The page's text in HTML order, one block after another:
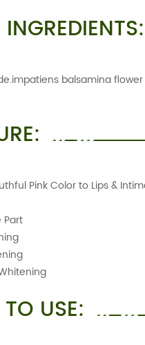
balsamina
Pink Color to Lips &
Part
USE: